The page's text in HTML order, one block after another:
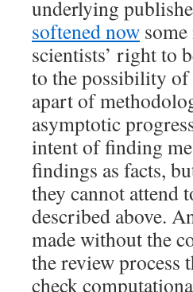
underlying
softened now
scientists’ right to
to the possibility of
apart of
asymptotic
intent of finding
findings as facts,
they cannot attend
described above.
made without the
the review
check